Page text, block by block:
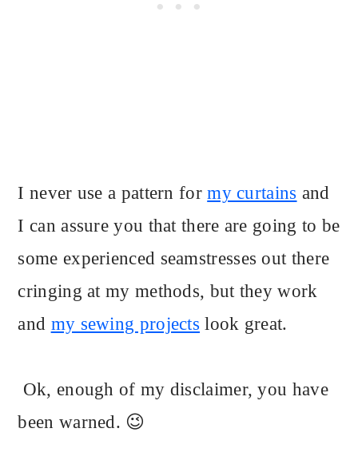
I never use a pattern formy curtains and
I can assure you that there are going to be
some experienced seamstresses out there
cringing at my methods, but they work
and my sewing projects look great.
Ok, enough of my disclaimer, you have
been warned. 😉